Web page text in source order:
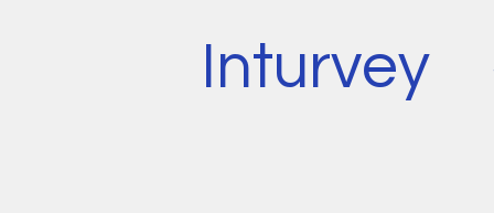
Inturvey